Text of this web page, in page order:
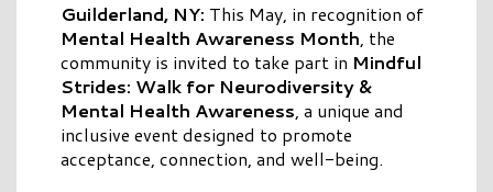
Guilderland, NY: This May, in recognition of
Mental Health Awareness Month, the
community is invited to take part in Mindful
Strides: Walk for Neurodiversity &
Mental Health Awareness, a unique and
inclusive event designed to promote
acceptance, connection, and well-being.